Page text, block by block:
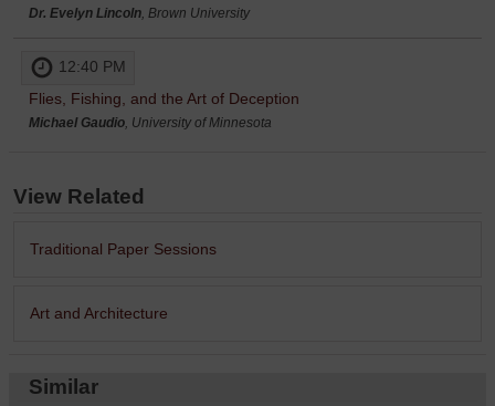
Dr. Evelyn Lincoln, Brown University
12:40 PM
Flies, Fishing, and the Art of Deception
Michael Gaudio, University of Minnesota
View Related
Traditional Paper Sessions
Art and Architecture
Similar